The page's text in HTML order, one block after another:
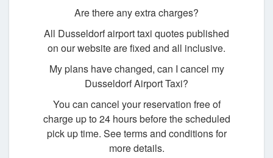
Are there any extra charges?
All Dusseldorf airport taxi quotes published
on our website are fixed and all inclusive.
My plans have changed, can I cancel my
Dusseldorf Airport Taxi?
You can cancel your reservation free of
charge up to 24 hours before the scheduled
pick up time. See terms and conditions for
more details.